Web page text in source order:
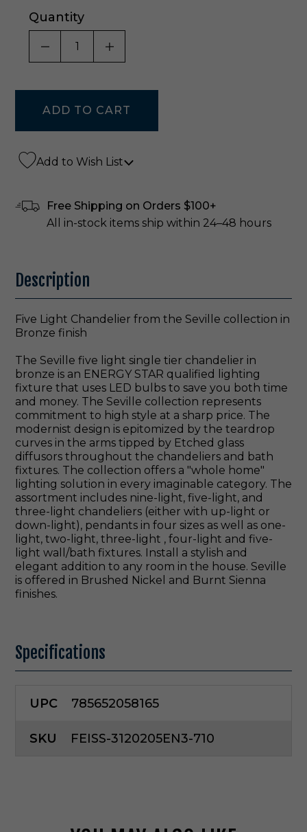
Quantity
DECREASE QUANTITY OF UNDEFINED
INCREASE QUANTITY OF
Add to Wish List
Free Shipping on Orders $100+
All in-stock items ship within 24–48 hours
Description
Five Light Chandelier from the Seville collection in
Bronze finish
The Seville five light single tier chandelier in
bronze is an ENERGY STAR qualified lighting
fixture that uses LED bulbs to save you both time
and money. The Seville collection represents
commitment to high style at a sharp price. The
modernist design is epitomized by the teardrop
curves in the arms tipped by Etched glass
diffusors throughout the chandeliers and bath
fixtures. The collection offers a "whole home"
lighting solution in every imaginable category. The
assortment includes nine-light, five-light, and
three-light chandeliers (either with up-light or
down-light), pendants in four sizes as well as one-
light, two-light, three-light , four-light and five-
light wall/bath fixtures. Install a stylish and
elegant addition to any room in the house. Seville
is offered in Brushed Nickel and Burnt Sienna
finishes.
Specifications
UPC 785652058165
SKU FEISS-3120205EN3-710